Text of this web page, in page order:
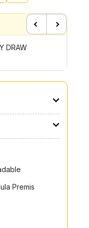
INCENTIVE
Premis